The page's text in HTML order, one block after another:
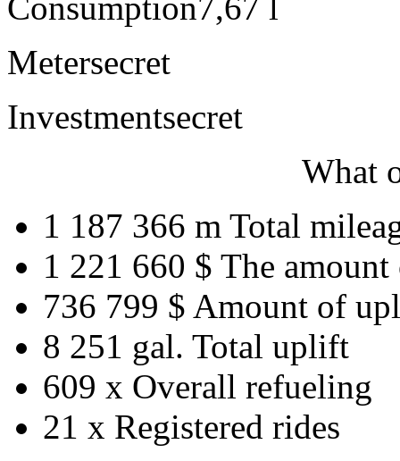
Consumption7,67 l
Metersecret
Investmentsecret
What
1 187 366 m Total
1 221 660 $ The amount
736 799 $ Amount of
8 251 gal. Total uplift
609 x Overall refueling
21 x Registered rides